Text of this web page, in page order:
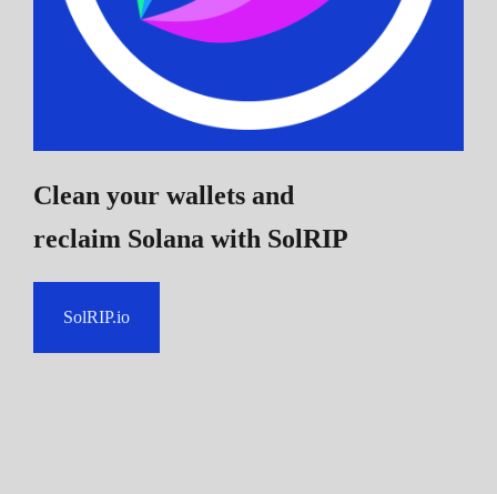
Clean your wallets and
reclaim Solana with SolRIP
SolRIP.io